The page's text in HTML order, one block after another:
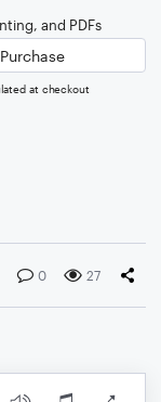
and PDFs
Purchase
at checkout
0 27